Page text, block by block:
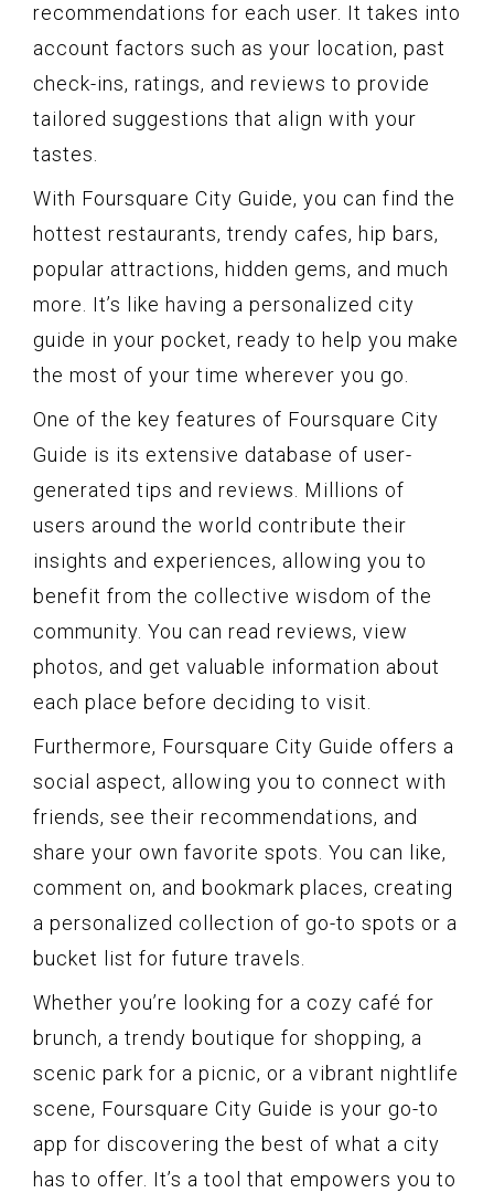
recommendations for each user. It takes into
account factors such as your location, past
check-ins, ratings, and reviews to provide
tailored suggestions that align with your
tastes.
With Foursquare City Guide, you can find the
hottest restaurants, trendy cafes, hip bars,
popular attractions, hidden gems, and much
more. It’s like having a personalized city
guide in your pocket, ready to help you make
the most of your time wherever you go.
One of the key features of Foursquare City
Guide is its extensive database of user-
generated tips and reviews. Millions of
users around the world contribute their
insights and experiences, allowing you to
benefit from the collective wisdom of the
community. You can read reviews, view
photos, and get valuable information about
each place before deciding to visit.
Furthermore, Foursquare City Guide offers a
social aspect, allowing you to connect with
friends, see their recommendations, and
share your own favorite spots. You can like,
comment on, and bookmark places, creating
a personalized collection of go-to spots or a
bucket list for future travels.
Whether you’re looking for a cozy café for
brunch, a trendy boutique for shopping, a
scenic park for a picnic, or a vibrant nightlife
scene, Foursquare City Guide is your go-to
app for discovering the best of what a city
has to offer. It’s a tool that empowers you to